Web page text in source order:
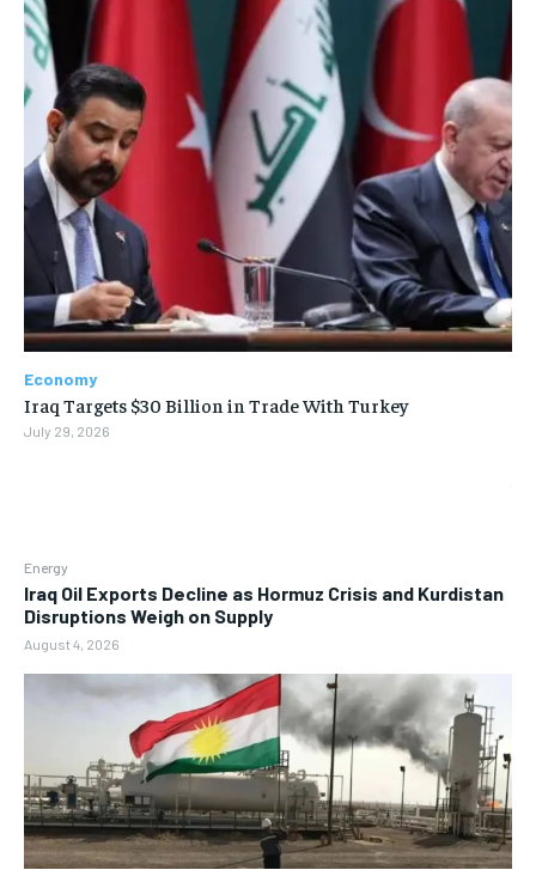
Energy
Iraq Oil Exports Decline as Hormuz Crisis and Kurdistan
Disruptions Weigh on Supply
August 4, 2026
Economy
Iraq Targets $30 Billion in Trade With Turkey
July 29, 2026